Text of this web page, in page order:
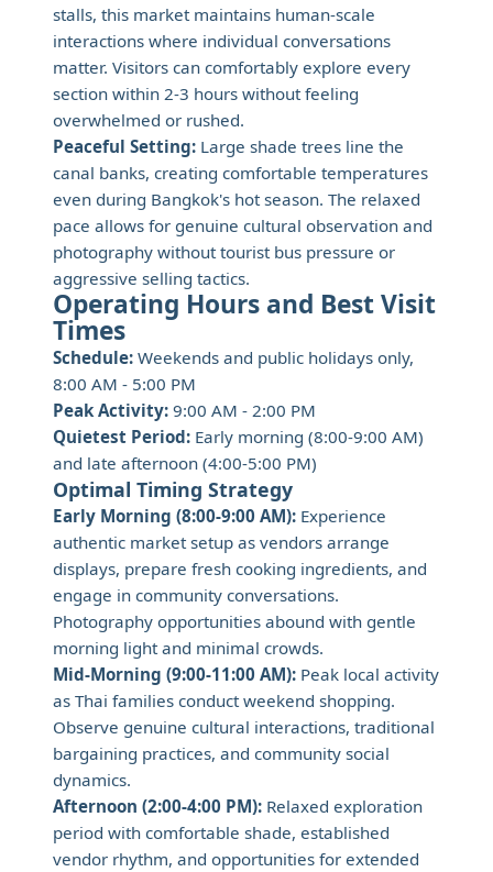
stalls, this market maintains human-scale
interactions where individual conversations
matter. Visitors can comfortably explore every
section within 2-3 hours without feeling
overwhelmed or rushed.
Peaceful Setting: Large shade trees line the
canal banks, creating comfortable temperatures
even during Bangkok's hot season. The relaxed
pace allows for genuine cultural observation and
photography without tourist bus pressure or
aggressive selling tactics.
Operating Hours and Best Visit
Times
Schedule: Weekends and public holidays only,
8:00 AM - 5:00 PM
Peak Activity: 9:00 AM - 2:00 PM
Quietest Period: Early morning (8:00-9:00 AM)
and late afternoon (4:00-5:00 PM)
Optimal Timing Strategy
Early Morning (8:00-9:00 AM): Experience
authentic market setup as vendors arrange
displays, prepare fresh cooking ingredients, and
engage in community conversations.
Photography opportunities abound with gentle
morning light and minimal crowds.
Mid-Morning (9:00-11:00 AM): Peak local activity
as Thai families conduct weekend shopping.
Observe genuine cultural interactions, traditional
bargaining practices, and community social
dynamics.
Afternoon (2:00-4:00 PM): Relaxed exploration
period with comfortable shade, established
vendor rhythm, and opportunities for extended